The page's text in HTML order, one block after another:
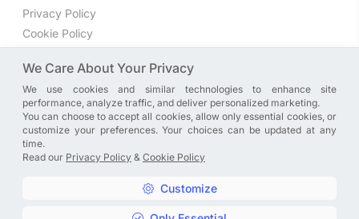
Privacy Policy
Cookie Policy
Join the discussion
We have a Facebook group where you can share directly
with us. Come in and discuss new features, general
problems or questions, or anything else you can think of.
We Care About Your Privacy
We use cookies and similar technologies to enhance site
performance, analyze traffic, and deliver personalized marketing.
You can choose to accept all cookies, allow only essential cookies, or
customize your preferences. Your choices can be updated at any
time.
Read our Privacy Policy & Cookie Policy
Customize